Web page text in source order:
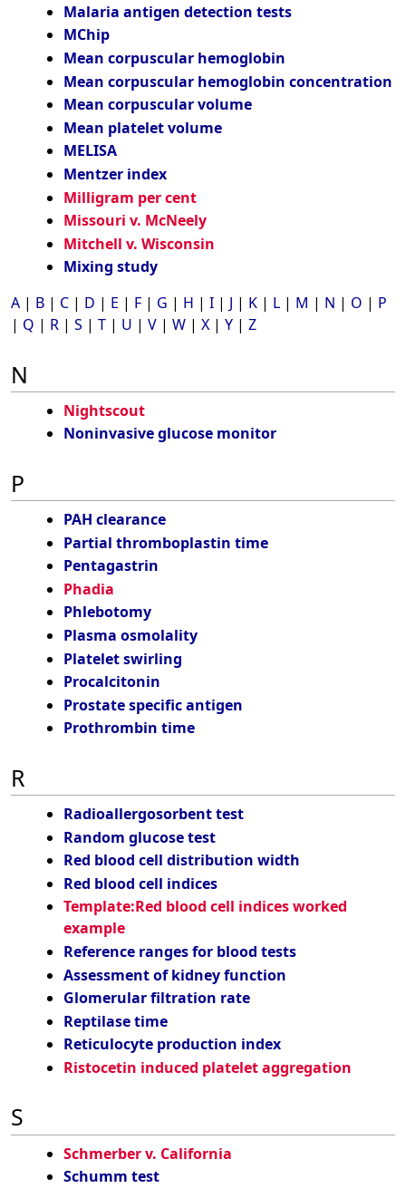
Malaria antigen detection tests
MChip
Mean corpuscular hemoglobin
Mean corpuscular hemoglobin concentration
Mean corpuscular volume
Mean platelet volume
MELISA
Mentzer index
Milligram per cent
Missouri v. McNeely
Mitchell v. Wisconsin
Mixing study
A | B | C | D | E | F | G | H | I | J | K | L | M | N | O | P
| Q | R | S | T | U | V | W | X | Y | Z
N
Nightscout
Noninvasive glucose monitor
P
PAH clearance
Partial thromboplastin time
Pentagastrin
Phadia
Phlebotomy
Plasma osmolality
Platelet swirling
Procalcitonin
Prostate specific antigen
Prothrombin time
R
Radioallergosorbent test
Random glucose test
Red blood cell distribution width
Red blood cell indices
Template:Red blood cell indices worked
example
Reference ranges for blood tests
Assessment of kidney function
Glomerular filtration rate
Reptilase time
Reticulocyte production index
Ristocetin induced platelet aggregation
S
Schmerber v. California
Schumm test